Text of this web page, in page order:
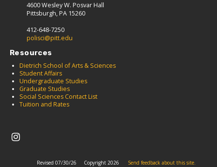
4600 Wesley W. Posvar Hall
Pittsburgh, PA 15260
412-648-7250
polisci@pitt.edu
Resources
Dietrich School of Arts & Sciences
Student Affairs
Undergraduate Studies
Graduate Studies
Social Sciences Contact List
Tuition and Rates
Revised 07/30/26 Copyright 2026 Send feedback about this site.